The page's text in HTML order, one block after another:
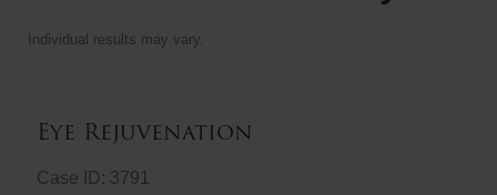
Individual results may vary.
Eye Rejuvenation
Case ID: 3791